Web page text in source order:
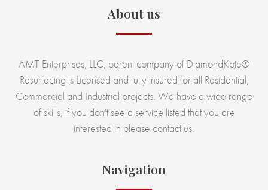
About us
AMT Enterprises, LLC, parent company of DiamondKote®
Resurfacing is Licensed and fully insured for all Residential,
Commercial and Industrial projects. We have a wide range
of skills, if you don't see a service listed that you are
interested in please contact us.
Navigation